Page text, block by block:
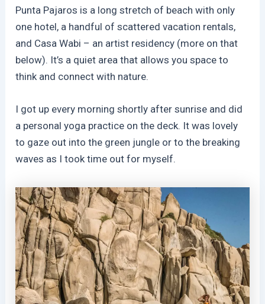
Punta Pajaros is a long stretch of beach with only
one hotel, a handful of scattered vacation rentals,
and Casa Wabi – an artist residency (more on that
below). It’s a quiet area that allows you space to
think and connect with nature.
I got up every morning shortly after sunrise and did
a personal yoga practice on the deck. It was lovely
to gaze out into the green jungle or to the breaking
waves as I took time out for myself.